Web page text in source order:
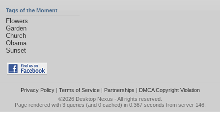
Tags of the Moment
Flowers
Garden
Church
Obama
Sunset
Privacy Policy| Terms of Service| Partnerships | DMCA Copyright Violation
©2026 Desktop Nexus - All rights reserved.
Page rendered with 3 queries (and 0 cached) in 0.367 seconds from server 146.